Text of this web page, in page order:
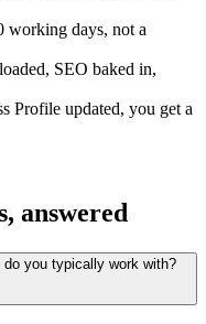
days, not a
SEO baked in,
Profile updated, you get a
answered
you typically work with?